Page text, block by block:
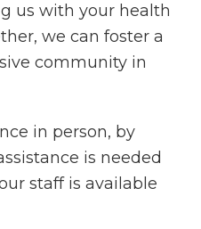
us with your health
we can foster a
community in
in person, by
is needed
staff is available